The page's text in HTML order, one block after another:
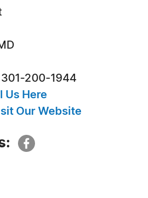
200-1944
Us Here
Our Website